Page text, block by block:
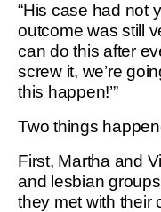
“His case had not
outcome was still
can do this after
screw it, we’re
this happen!’”
Two things
First, Martha and
and lesbian
they met with their